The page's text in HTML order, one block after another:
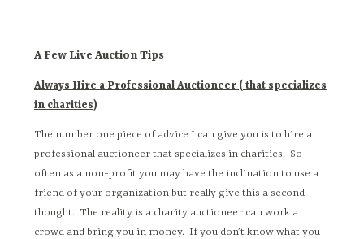
A Few Live Auction Tips
Always Hire a Professional Auctioneer ( that specializes
in charities)
The number one piece of advice I can give you is to hire a
professional auctioneer that specializes in charities. So
often as a non-profit you may have the inclination to use a
friend of your organization but really give this a second
thought. The reality is a charity auctioneer can work a
crowd and bring you in money. If you don’t know what you